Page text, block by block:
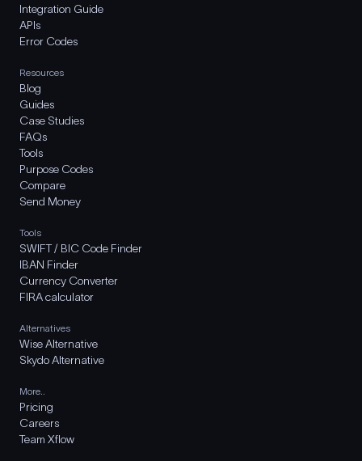
Integration Guide
APIs
Error Codes
Resources
Blog
Guides
Case Studies
FAQs
Tools
Purpose Codes
Compare
Send Money
Tools
SWIFT / BIC Code Finder
IBAN Finder
Currency Converter
FIRA calculator
Alternatives
Wise Alternative
Skydo Alternative
More..
Pricing
Careers
Team Xflow